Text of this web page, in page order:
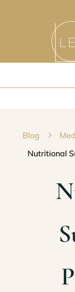
Blog 5
Nutritional